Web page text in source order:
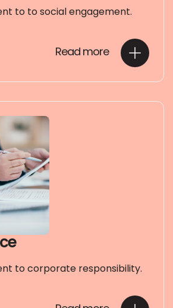
to to social engagement.
Read more
to corporate responsibility.